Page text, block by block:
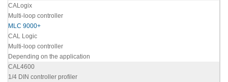
CALogix
Multi-loop controller
MLC 9000+
CAL Logic
Multi-loop controller
Depending on the application
CAL4600
1/4 DIN controller profiler